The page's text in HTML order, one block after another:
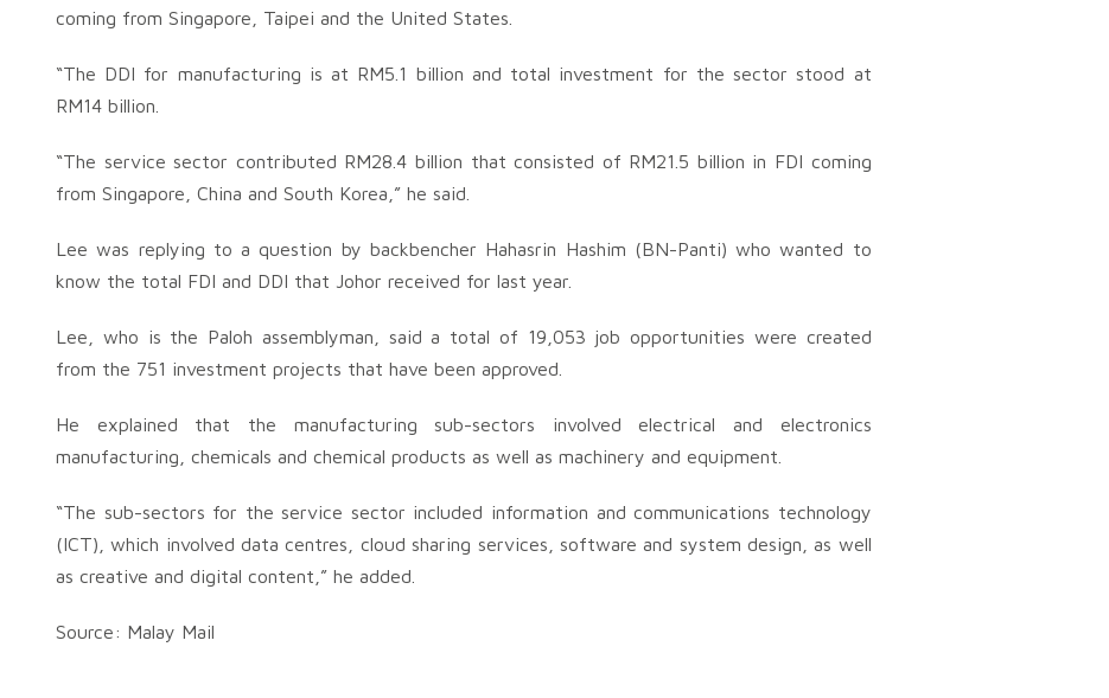
coming from Singapore, Taipei and the United States.
“The DDI for manufacturing is at RM5.1 billion and total investment for the sector stood at
RM14 billion.
“The service sector contributed RM28.4 billion that consisted of RM21.5 billion in FDI coming
from Singapore, China and South Korea,” he said.
Lee was replying to a question by backbencher Hahasrin Hashim (BN-Panti) who wanted to
know the total FDI and DDI that Johor received for last year.
Lee, who is the Paloh assemblyman, said a total of 19,053 job opportunities were created
from the 751 investment projects that have been approved.
He explained that the manufacturing sub-sectors involved electrical and electronics
manufacturing, chemicals and chemical products as well as machinery and equipment.
“The sub-sectors for the service sector included information and communications technology
(ICT), which involved data centres, cloud sharing services, software and system design, as well
as creative and digital content,” he added.
Source: Malay Mail